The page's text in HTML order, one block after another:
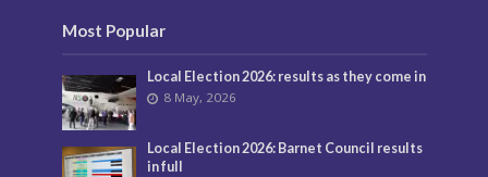
Most Popular
Local Election 2026: results as they come in
8 May, 2026
Local Election 2026: Barnet Council results
in full